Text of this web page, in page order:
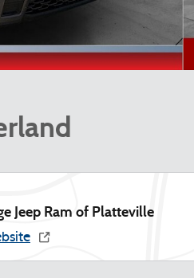
Jeep Ram of Platteville